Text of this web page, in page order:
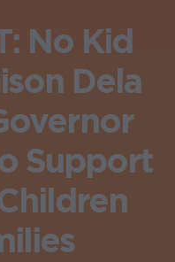
No Kid
Dela
Support